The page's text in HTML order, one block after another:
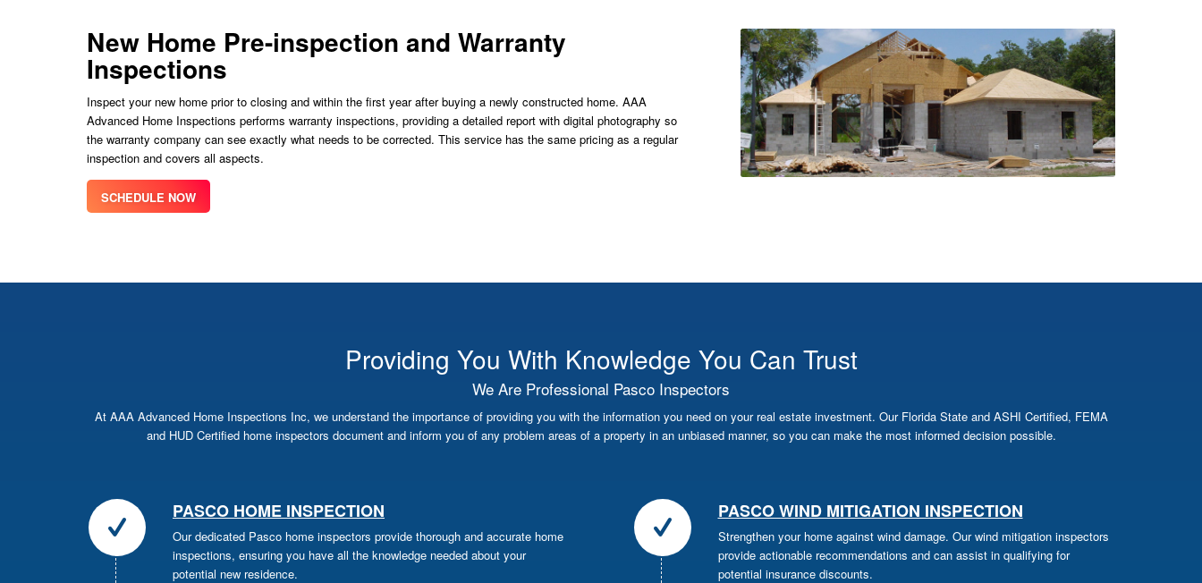
New Home Pre-inspection and Warranty
Inspections
Inspect your new home prior to closing and within the first year after buying a newly constructed home. AAA
Advanced Home Inspections performs warranty inspections, providing a detailed report with digital photography so
the warranty company can see exactly what needs to be corrected. This service has the same pricing as a regular
inspection and covers all aspects.
SCHEDULE NOW
Providing You With Knowledge You Can Trust
We Are Professional Pasco Inspectors
At AAA Advanced Home Inspections Inc, we understand the importance of providing you with the information you need on your real estate investment. Our Florida State and ASHI Certified, FEMA
and HUD Certified home inspectors document and inform you of any problem areas of a property in an unbiased manner, so you can make the most informed decision possible.
PASCO HOME INSPECTION
Our dedicated Pasco home inspectors provide thorough and accurate home
inspections, ensuring you have all the knowledge needed about your
potential new residence.
PASCO WIND MITIGATION INSPECTION
Strengthen your home against wind damage. Our wind mitigation inspectors
provide actionable recommendations and can assist in qualifying for
potential insurance discounts.